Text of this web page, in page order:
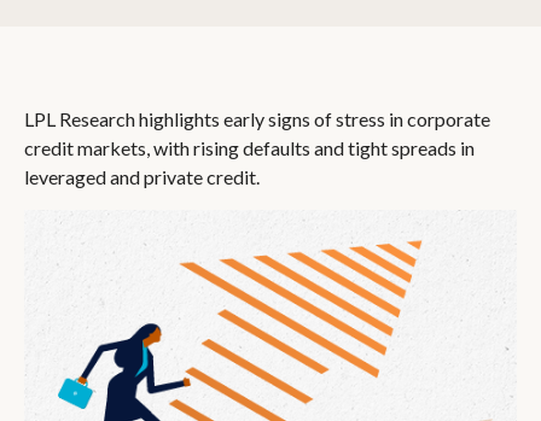
LPL Research highlights early signs of stress in corporate
credit markets, with rising defaults and tight spreads in
leveraged and private credit.